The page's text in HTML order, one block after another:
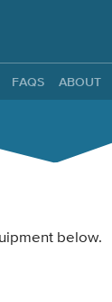
FAQS ABOUT
below.